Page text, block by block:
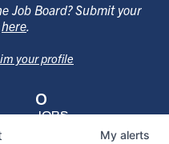
Job Board? Submit your
here.
your profile
0
JOBS
My alerts